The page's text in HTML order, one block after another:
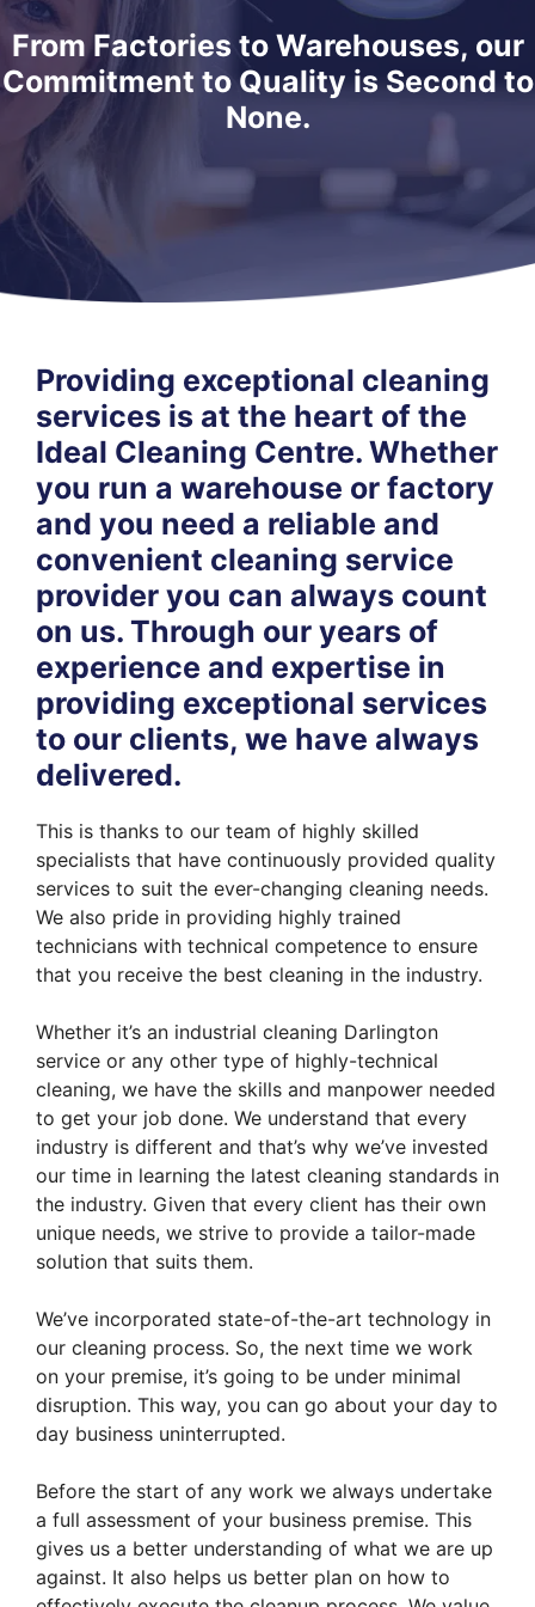
From Factories to Warehouses, our
Commitment to Quality is Second to
None.
Providing exceptional cleaning
services is at the heart of the
Ideal Cleaning Centre. Whether
you run a warehouse or factory
and you need a reliable and
convenient cleaning service
provider you can always count
on us. Through our years of
experience and expertise in
providing exceptional services
to our clients, we have always
delivered.
This is thanks to our team of highly skilled
specialists that have continuously provided quality
services to suit the ever-changing cleaning needs.
We also pride in providing highly trained
technicians with technical competence to ensure
that you receive the best cleaning in the industry.
Whether it’s an industrial cleaning Darlington
service or any other type of highly-technical
cleaning, we have the skills and manpower needed
to get your job done. We understand that every
industry is different and that’s why we’ve invested
our time in learning the latest cleaning standards in
the industry. Given that every client has their own
unique needs, we strive to provide a tailor-made
solution that suits them.
We’ve incorporated state-of-the-art technology in
our cleaning process. So, the next time we work
on your premise, it’s going to be under minimal
disruption. This way, you can go about your day to
day business uninterrupted.
Before the start of any work we always undertake
a full assessment of your business premise. This
gives us a better understanding of what we are up
against. It also helps us better plan on how to